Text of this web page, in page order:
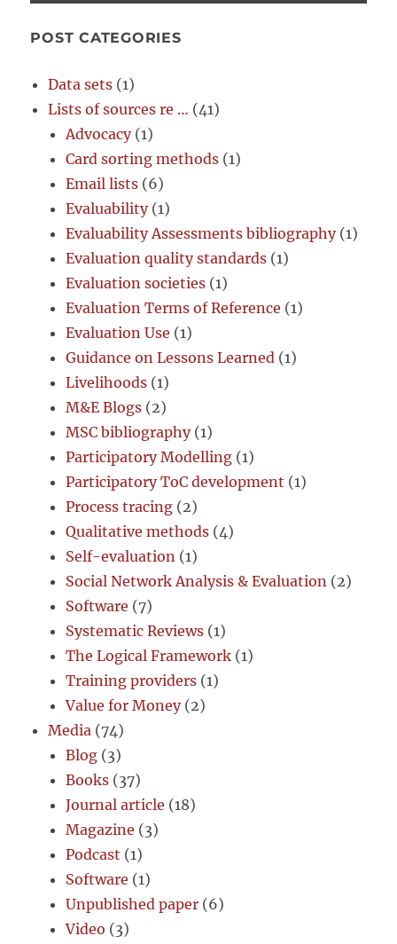
POST CATEGORIES
Data sets (1)
Lists of sources re … (41)
Advocacy(1)
Card sorting methods (1)
Email lists (6)
Evaluability(1)
Evaluability Assessments bibliography(1)
Evaluation quality standards (1)
Evaluation societies (1)
Evaluation Terms of Reference (1)
Evaluation Use (1)
Guidance on Lessons Learned (1)
Livelihoods (1)
M&E Blogs (2)
MSC bibliography(1)
Participatory Modelling (1)
Participatory ToC development (1)
Process tracing (2)
Qualitative methods (4)
Self-evaluation (1)
Social Network Analysis & Evaluation (2)
Software (7)
Systematic Reviews (1)
The Logical Framework (1)
Training providers (1)
Value for Money(2)
Media (74)
Blog (3)
Books (37)
Journal article (18)
Magazine (3)
Podcast (1)
Software (1)
Unpublished paper (6)
Video (3)